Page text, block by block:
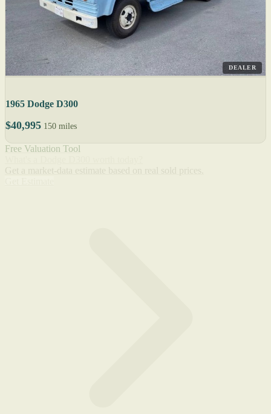
DEALER
1965 Dodge D300
$40,995 150 miles
Free Valuation Tool